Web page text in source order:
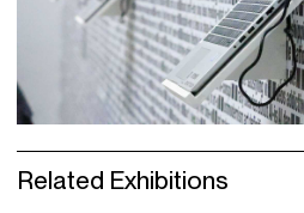
Related Exhibitions